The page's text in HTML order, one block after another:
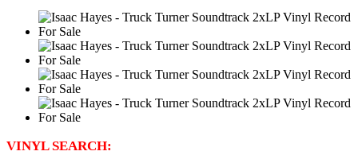
VINYL SEARCH: